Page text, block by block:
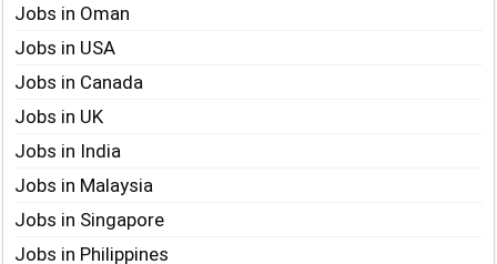
Jobs in Oman
Jobs in USA
Jobs in Canada
Jobs in UK
Jobs in India
Jobs in Malaysia
Jobs in Singapore
Jobs in Philippines